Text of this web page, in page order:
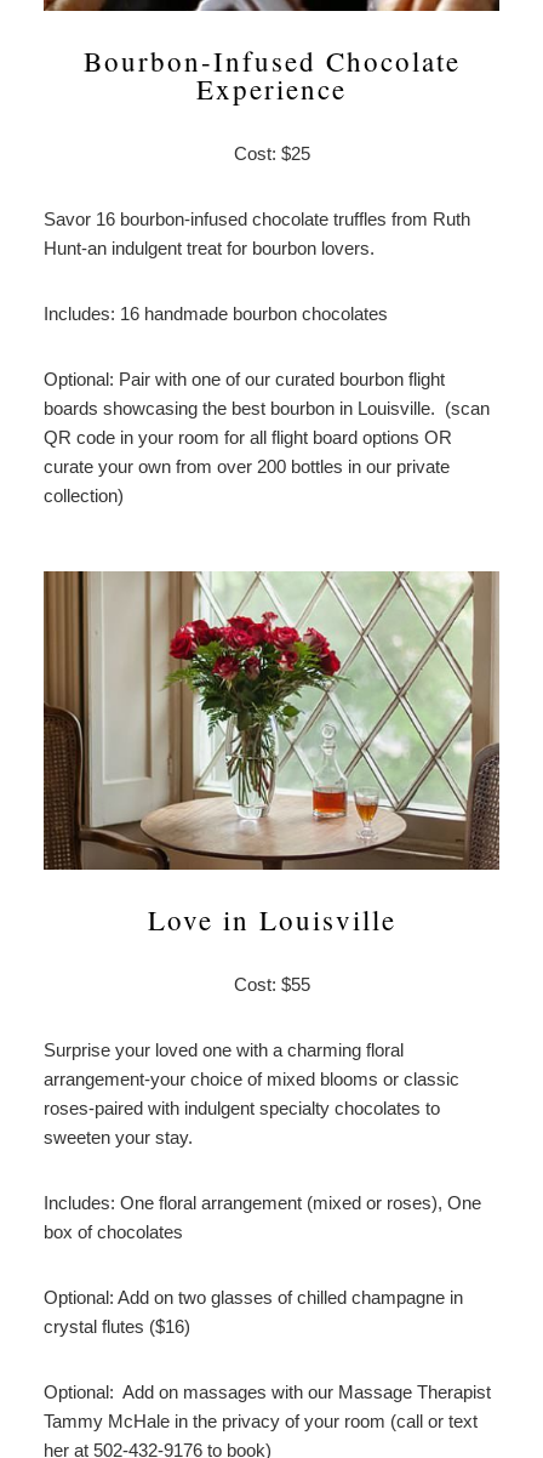
Bourbon-Infused Chocolate
Experience
Cost: $25
Savor 16 bourbon-infused chocolate truffles from Ruth
Hunt-an indulgent treat for bourbon lovers.
Includes: 16 handmade bourbon chocolates
Optional: Pair with one of our curated bourbon flight
boards showcasing the best bourbon in Louisville. (scan
QR code in your room for all flight board options OR
curate your own from over 200 bottles in our private
collection)
Love in Louisville
Cost: $55
Surprise your loved one with a charming floral
arrangement-your choice of mixed blooms or classic
roses-paired with indulgent specialty chocolates to
sweeten your stay.
Includes: One floral arrangement (mixed or roses), One
box of chocolates
Optional: Add on two glasses of chilled champagne in
crystal flutes ($16)
Optional: Add on massages with our Massage Therapist
Tammy McHale in the privacy of your room (call or text
her at 502-432-9176 to book)